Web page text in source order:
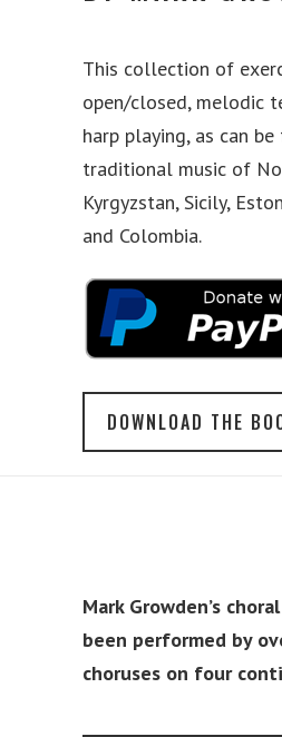
This collection of
open/closed, melodic
harp playing, as can
traditional music of
Kyrgyzstan, Sicily,
and Colombia.
DOWNLOAD THE
Mark Growden’s
been performed by
choruses on four